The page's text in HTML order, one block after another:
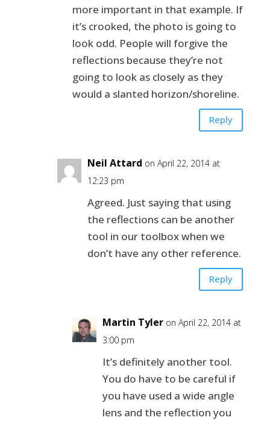
more important in that example. If
it’s crooked, the photo is going to
look odd. People will forgive the
reflections because they’re not
going to look as closely as they
would a slanted horizon/shoreline.
Reply
Neil Attard on April 22, 2014 at
12:23 pm
Agreed. Just saying that using
the reflections can be another
tool in our toolbox when we
don’t have any other reference.
Reply
Martin Tyler on April 22, 2014 at
3:00 pm
It’s definitely another tool.
You do have to be careful if
you have used a wide angle
lens and the reflection you